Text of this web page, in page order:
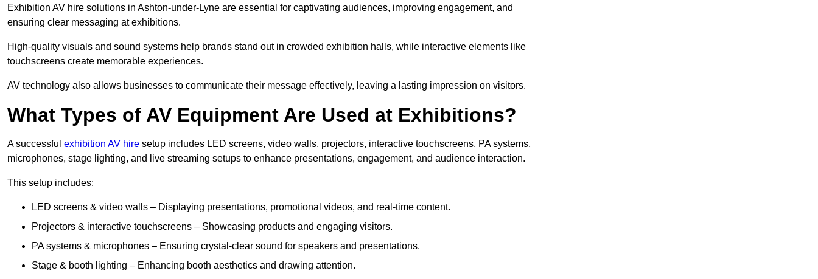
Exhibition AV hire solutions in Ashton-under-Lyne are essential for captivating audiences, improving engagement, and
ensuring clear messaging at exhibitions.
High-quality visuals and sound systems help brands stand out in crowded exhibition halls, while interactive elements like
touchscreens create memorable experiences.
AV technology also allows businesses to communicate their message effectively, leaving a lasting impression on visitors.
What Types of AV Equipment Are Used at Exhibitions?
A successful exhibition AV hire setup includes LED screens, video walls, projectors, interactive touchscreens, PA systems,
microphones, stage lighting, and live streaming setups to enhance presentations, engagement, and audience interaction.
This setup includes:
LED screens & video walls – Displaying presentations, promotional videos, and real-time content.
Projectors & interactive touchscreens – Showcasing products and engaging visitors.
PA systems & microphones – Ensuring crystal-clear sound for speakers and presentations.
Stage & booth lighting – Enhancing booth aesthetics and drawing attention.